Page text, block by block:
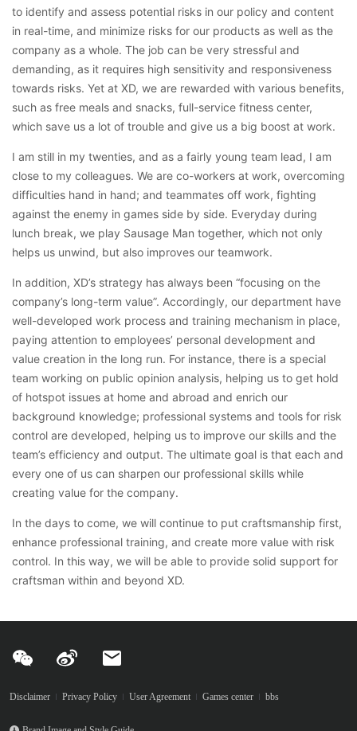
to identify and assess potential risks in our policy and content
in real-time, and minimize risks for our products as well as the
company as a whole. The job can be very stressful and
demanding, as it requires high sensitivity and responsiveness
towards risks. Yet at XD, we are rewarded with various benefits,
such as free meals and snacks, full-service fitness center,
which save us a lot of trouble and give us a big boost at work.
I am still in my twenties, and as a fairly young team lead, I am
close to my colleagues. We are co-workers at work, overcoming
difficulties hand in hand; and teammates off work, fighting
against the enemy in games side by side. Everyday during
lunch break, we play Sausage Man together, which not only
helps us unwind, but also improves our teamwork.
In addition, XD’s strategy has always been “focusing on the
company’s long-term value”. Accordingly, our department have
well-developed work process and training mechanism in place,
paying attention to employees’ personal development and
value creation in the long run. For instance, there is a special
team working on public opinion analysis, helping us to get hold
of hotspot issues at home and abroad and enrich our
background knowledge; professional systems and tools for risk
control are developed, helping us to improve our skills and the
team’s efficiency and output. The ultimate goal is that each and
every one of us can sharpen our professional skills while
creating value for the company.
In the days to come, we will continue to put craftsmanship first,
enhance professional training, and create more value with risk
control. In this way, we will be able to provide solid support for
craftsman within and beyond XD.
Disclaimer Privacy Policy User Agreement Games center bbs